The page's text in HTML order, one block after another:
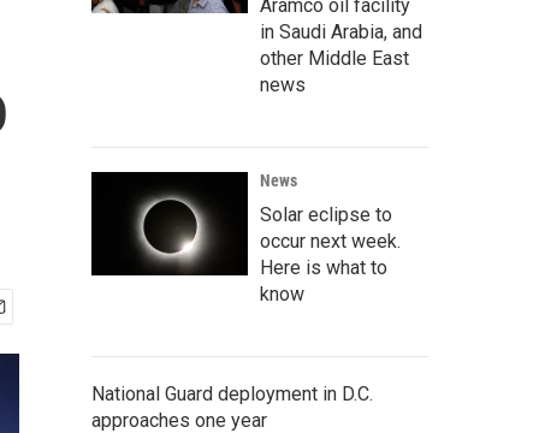
Aramco oil facility
in Saudi Arabia, and
other Middle East
news
News
Solar eclipse to
occur next week.
Here is what to
know
National Guard deployment in D.C.
approaches one year